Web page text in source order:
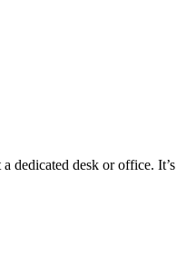
dedicated desk or office. It’s